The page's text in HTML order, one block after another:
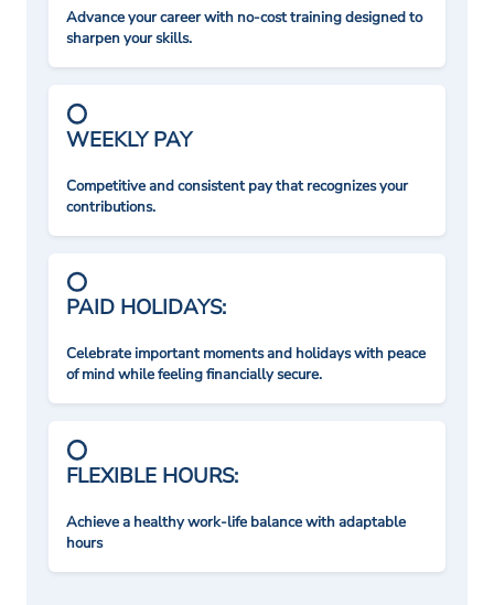
Advance your career with no-cost training designed to
sharpen your skills.
WEEKLY PAY
Competitive and consistent pay that recognizes your
contributions.
PAID HOLIDAYS:
Celebrate important moments and holidays with peace
of mind while feeling financially secure.
FLEXIBLE HOURS:
Achieve a healthy work-life balance with adaptable
hours